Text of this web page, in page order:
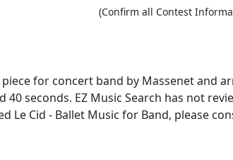
(Confirm all Contest
for concert band by Massenet and
seconds. EZ Music Search has not
Le Cid - Ballet Music for Band, please